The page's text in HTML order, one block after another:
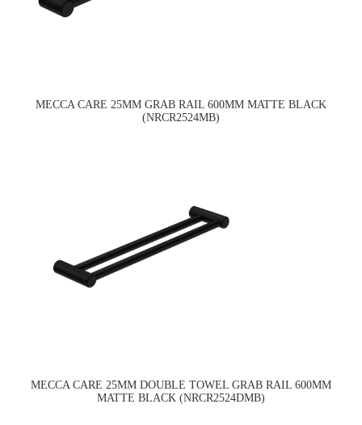
MECCA CARE 25MM GRAB RAIL 600MM MATTE BLACK
(NRCR2524MB)
MECCA CARE 25MM DOUBLE TOWEL GRAB RAIL 600MM
MATTE BLACK (NRCR2524DMB)